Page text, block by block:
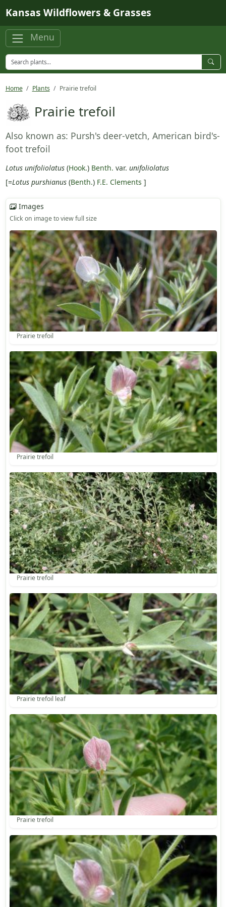
Kansas Wildflowers & Grasses
Menu
Home Plants Prairie trefoil
Prairie trefoil
Also known as: Pursh's deer-vetch, American bird's-
foot trefoil
Lotus unifoliolatus(Hook.) Benth. var. unifoliolatus
[=Lotus purshianus(Benth.) F.E. Clements ]
Images
Click on image to view full size
Prairie trefoil
Prairie trefoil
Prairie trefoil
Prairie trefoil leaf
Prairie trefoil